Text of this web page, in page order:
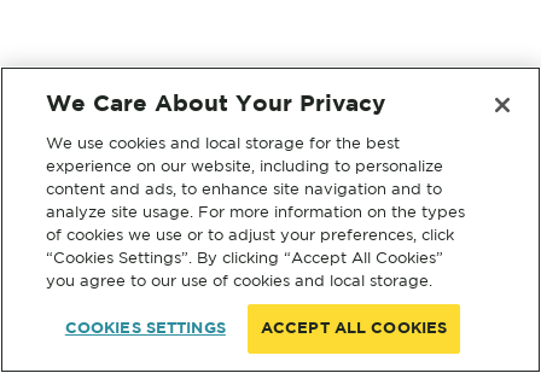
We Care About Your Privacy
We use cookies and local storage for the best
experience on our website, including to personalize
content and ads, to enhance site navigation and to
analyze site usage. For more information on the types
of cookies we use or to adjust your preferences, click
“Cookies Settings”. By clicking “Accept All Cookies”
you agree to our use of cookies and local storage.
COOKIES SETTINGS ACCEPT ALL COOKIES